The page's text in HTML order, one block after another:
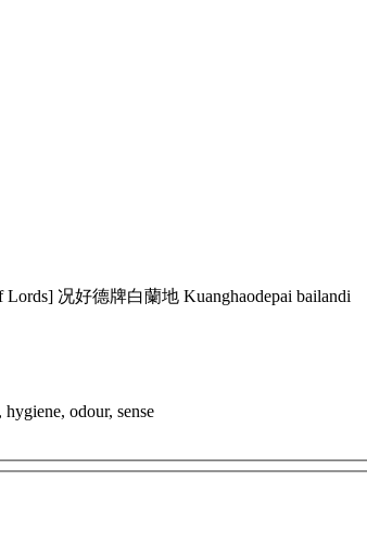
况好德牌白蘭地 Kuanghaodepai bailandi
odour, sense